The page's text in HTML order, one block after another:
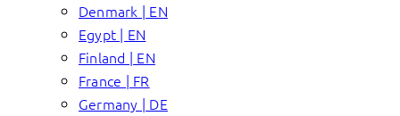
Denmark | EN
Egypt | EN
Finland | EN
France | FR
Germany | DE